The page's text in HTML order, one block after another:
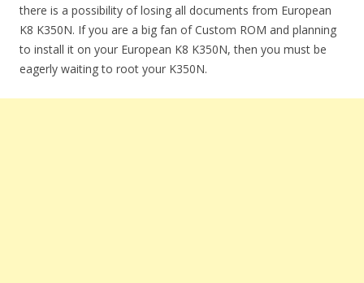
there is a possibility of losing all documents from European
K8 K350N. If you are a big fan of Custom ROM and planning
to install it on your European K8 K350N, then you must be
eagerly waiting to root your K350N.